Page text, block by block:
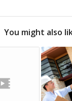
You might also